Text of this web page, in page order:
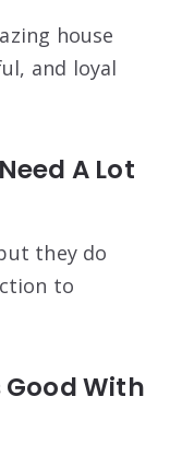
house
and loyal
A Lot
they do
to
With